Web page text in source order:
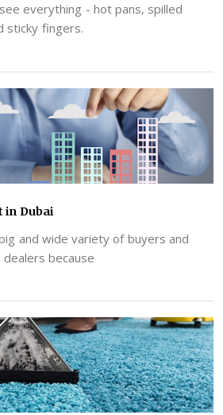
everything - hot pans, spilled
sticky fingers.
in Dubai
and wide variety of buyers and
because